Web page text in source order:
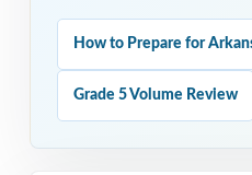
How to Prepare for
Grade 5 Volume Review